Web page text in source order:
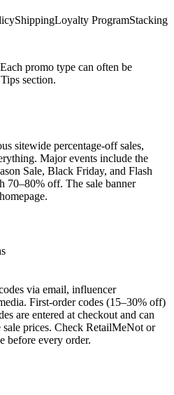
ShippingLoyalty ProgramStacking
promo type can often be
section.
sitewide percentage-off sales,
Major events include the
Sale, Black Friday, and Flash
70–80% off. The sale banner
via email, influencer
First-order codes (15–30% off)
are entered at checkout and can
prices. Check RetailMeNot or
before every order.